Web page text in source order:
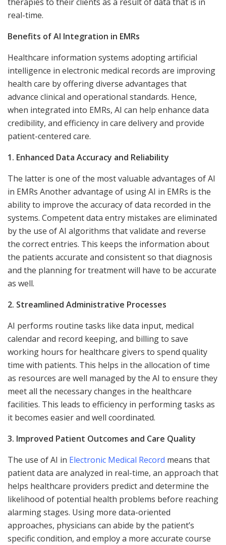
real-time.
Benefits of AI Integration in EMRs
Healthcare information systems adopting artificial
intelligence in electronic medical records are improving
health care by offering diverse advantages that
advance clinical and operational standards. Hence,
when integrated into EMRs, AI can help enhance data
credibility, and efficiency in care delivery and provide
patient-centered care.
1. Enhanced Data Accuracy and Reliability
The latter is one of the most valuable advantages of AI
in EMRs Another advantage of using AI in EMRs is the
ability to improve the accuracy of data recorded in the
systems. Competent data entry mistakes are eliminated
by the use of AI algorithms that validate and reverse
the correct entries. This keeps the information about
the patients accurate and consistent so that diagnosis
and the planning for treatment will have to be accurate
as well.
2. Streamlined Administrative Processes
AI performs routine tasks like data input, medical
calendar and record keeping, and billing to save
working hours for healthcare givers to spend quality
time with patients. This helps in the allocation of time
as resources are well managed by the AI to ensure they
meet all the necessary changes in the healthcare
facilities. This leads to efficiency in performing tasks as
it becomes easier and well coordinated.
3. Improved Patient Outcomes and Care Quality
The use of AI in Electronic Medical Record means that
patient data are analyzed in real-time, an approach that
helps healthcare providers predict and determine the
likelihood of potential health problems before reaching
alarming stages. Using more data-oriented
approaches, physicians can abide by the patient’s
specific condition, and employ a more accurate course